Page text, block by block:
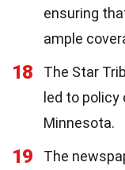
ensuring
ample
18
The Star
led to policy
Minnesota.
19
The